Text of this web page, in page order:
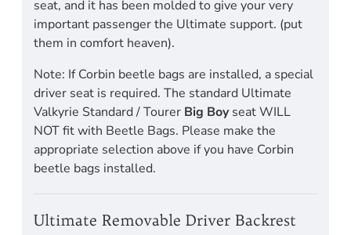
seat, and it has been molded to give your very
important passenger the Ultimate support. (put
them in comfort heaven).
Note: If Corbin beetle bags are installed, a special
driver seat is required. The standard Ultimate
Valkyrie Standard / Tourer Big Boyseat WILL
NOT fit with Beetle Bags. Please make the
appropriate selection above if you have Corbin
beetle bags installed.
Ultimate Removable Driver Backrest